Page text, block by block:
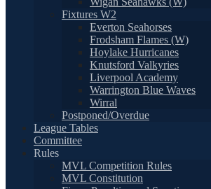
Fixtures W2
Everton Seahorses
Frodsham Flames (W)
Hoylake Hurricanes
Knutsford Valkyries
Liverpool Academy
Warrington Blue Waves
Wirral
Postponed/Overdue
League Tables
Committee
Rules
MVL Competition Rules
MVL Constitution